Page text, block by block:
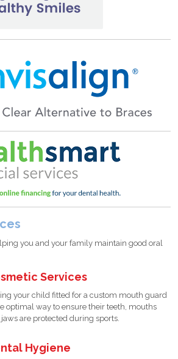
you and your family maintain good oral
Services
your child fitted for a custom mouth guard
optimal way to ensure their teeth, mouths
are protected during sports.
Hygiene